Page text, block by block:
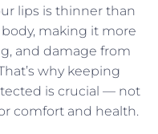
lips is thinner than
making it more
and damage from
why keeping
is crucial — not
comfort and health.